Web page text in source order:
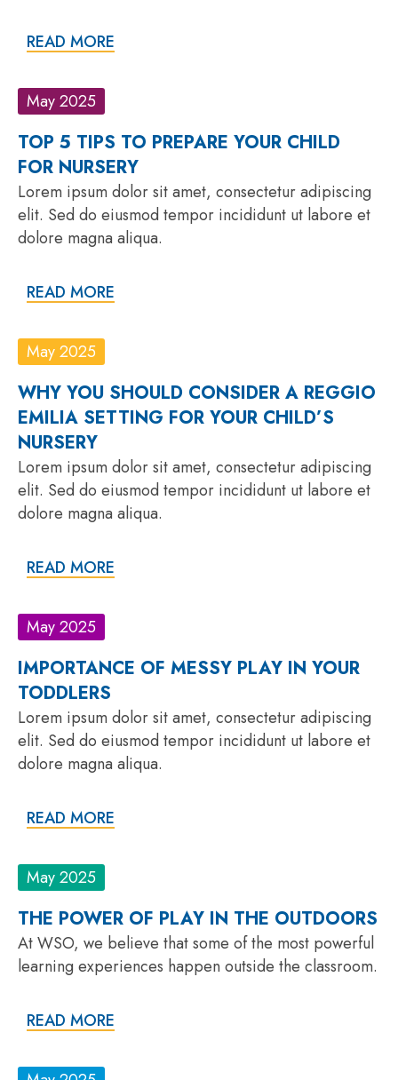
READ MORE
May 2025
TOP 5 TIPS TO PREPARE YOUR CHILD
FOR NURSERY
Lorem ipsum dolor sit amet, consectetur adipiscing
elit. Sed do eiusmod tempor incididunt ut labore et
dolore magna aliqua.
READ MORE
May 2025
WHY YOU SHOULD CONSIDER A REGGIO
EMILIA SETTING FOR YOUR CHILD’S
NURSERY
Lorem ipsum dolor sit amet, consectetur adipiscing
elit. Sed do eiusmod tempor incididunt ut labore et
dolore magna aliqua.
READ MORE
May 2025
IMPORTANCE OF MESSY PLAY IN YOUR
TODDLERS
Lorem ipsum dolor sit amet, consectetur adipiscing
elit. Sed do eiusmod tempor incididunt ut labore et
dolore magna aliqua.
READ MORE
May 2025
THE POWER OF PLAY IN THE OUTDOORS
At WSO, we believe that some of the most powerful
learning experiences happen outside the classroom.
READ MORE